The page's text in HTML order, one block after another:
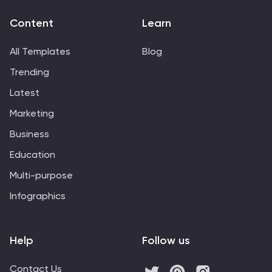
Content
All Templates
Trending
Latest
Marketing
Business
Education
Multi-purpose
Infographics
Learn
Blog
Help
Contact Us
Follow us